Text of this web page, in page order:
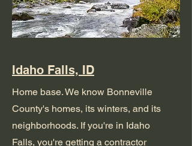
Idaho Falls, ID
Home base. We know Bonneville
County's homes, its winters, and its
neighborhoods. If you're in Idaho
Falls, you're getting a contractor